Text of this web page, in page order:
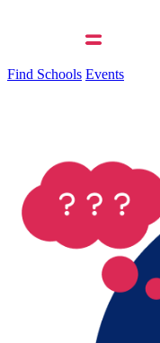
Find Schools Events